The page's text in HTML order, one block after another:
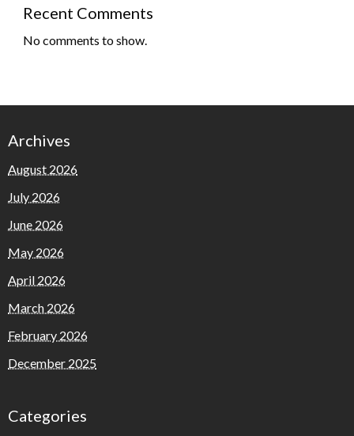
Recent Comments
No comments to show.
Archives
August 2026
July 2026
June 2026
May 2026
April 2026
March 2026
February 2026
December 2025
Categories